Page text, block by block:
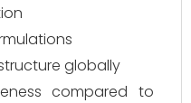
globally
compared to